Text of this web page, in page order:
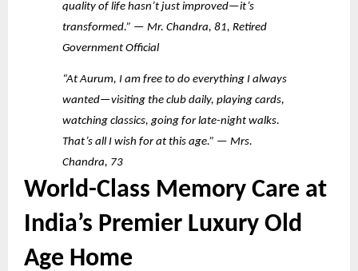
quality of life hasn’t just improved—it’s
transformed.” — Mr. Chandra, 81, Retired
Government Official
“At Aurum, I am free to do everything I always
wanted—visiting the club daily, playing cards,
watching classics, going for late-night walks.
That’s all I wish for at this age.” — Mrs.
Chandra, 73
World-Class Memory Care at
India’s Premier Luxury Old
Age Home